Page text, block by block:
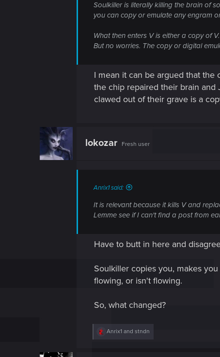
Soulkiller is literally killing the brain of
you can copy or emulate any engram
What then enters V is either a copy of
But no worries. The copy or digital
I mean it can be argued that
the chip repaired their brain and
clawed out of their grave is a
lokozar Fresh user
Anrix1 said:
It is relevant because it kills V and
Lemme see if I can't find a post from
Have to butt in here and
Soulkiller copies you, makes
flowing, or isn't flowing.
So, what changed?
R
Anrix1 and stndn